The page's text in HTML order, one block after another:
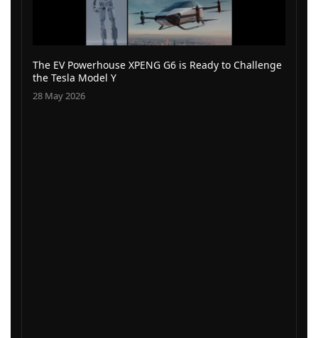
The EV Powerhouse XPENG G6 is Ready to Challenge
the Tesla Model Y
28 May 2026